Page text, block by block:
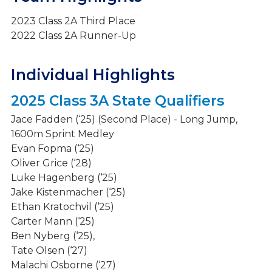
Welcome to High School
Spiritual Life
Mission Trips
Athletics
Boys Sports
Baseball
Basketball
Cross Country
Football
2023 Class 2A Third Place
2022 Class 2A Runner-Up
Individual Highlights
2025 Class 3A State Qualifiers
Jace Fadden (‘25) (Second Place) - Long Jump,
1600m Sprint Medley
Evan Fopma (‘25)
Oliver Grice (‘28)
Luke Hagenberg (‘25)
Jake Kistenmacher (‘25)
Ethan Kratochvil (‘25)
Carter Mann (‘25)
Ben Nyberg (‘25),
Tate Olsen (‘27)
Malachi Osborne (‘27)